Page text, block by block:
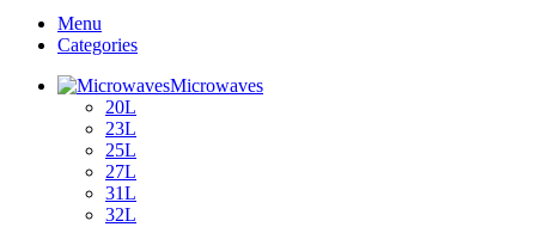
Menu
Categories
Microwaves
20L
23L
25L
27L
31L
32L